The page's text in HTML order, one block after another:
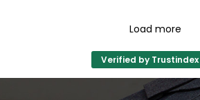
Load more
Verified by Trustindex